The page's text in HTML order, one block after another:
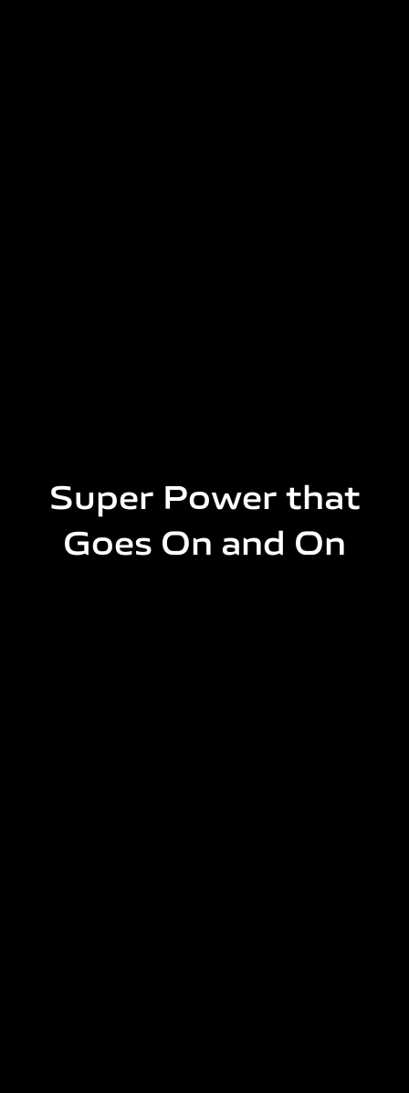
Super Power that
Goes On and On